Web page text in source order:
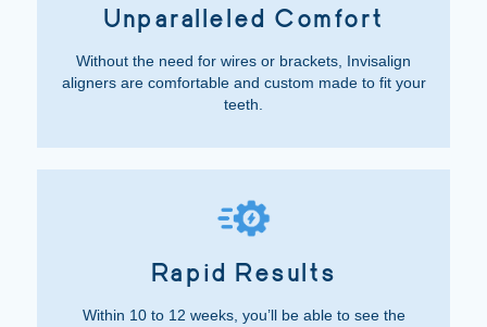
Unparalleled Comfort
Without the need for wires or brackets, Invisalign
aligners are comfortable and custom made to fit your
teeth.
Rapid Results
Within 10 to 12 weeks, you’ll be able to see the